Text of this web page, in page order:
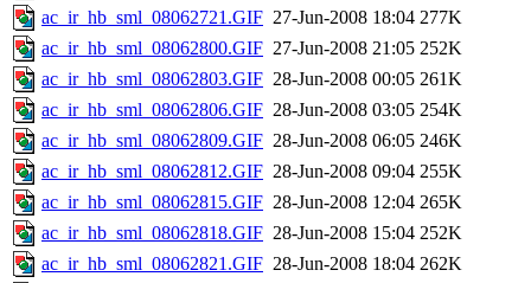
ac_ir_hb_sml_08062721.GIF 27-Jun-2008 18:04 277K
ac_ir_hb_sml_08062800.GIF 27-Jun-2008 21:05 252K
ac_ir_hb_sml_08062803.GIF 28-Jun-2008 00:05 261K
ac_ir_hb_sml_08062806.GIF 28-Jun-2008 03:05 254K
ac_ir_hb_sml_08062809.GIF 28-Jun-2008 06:05 246K
ac_ir_hb_sml_08062812.GIF 28-Jun-2008 09:04 255K
ac_ir_hb_sml_08062815.GIF 28-Jun-2008 12:04 265K
ac_ir_hb_sml_08062818.GIF 28-Jun-2008 15:04 252K
ac_ir_hb_sml_08062821.GIF 28-Jun-2008 18:04 262K